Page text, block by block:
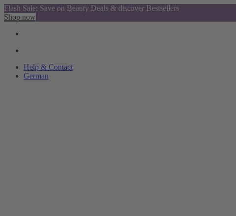
Flash Sale: Save on Beauty Deals & discover Bestsellers
Shop now
Help & Contact
German